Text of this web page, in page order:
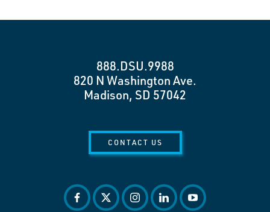
888.DSU.9988
820 N Washington Ave.
Madison, SD 57042
CONTACT US
facebook
twitterinstagram
linkedinyoutube